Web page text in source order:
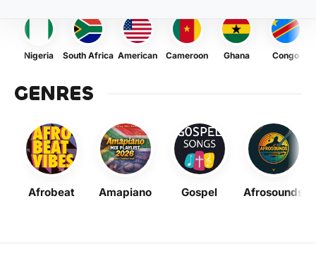
Nigeria South Africa American Cameroon Ghana Congo
GENRES
Afrobeat Amapiano Gospel Afrosounds